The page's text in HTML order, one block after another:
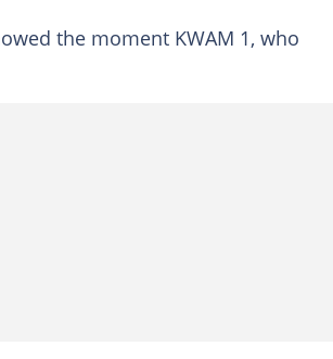
the moment KWAM 1, who